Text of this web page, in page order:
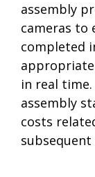
assembly
cameras to
completed
in real
assembly
costs